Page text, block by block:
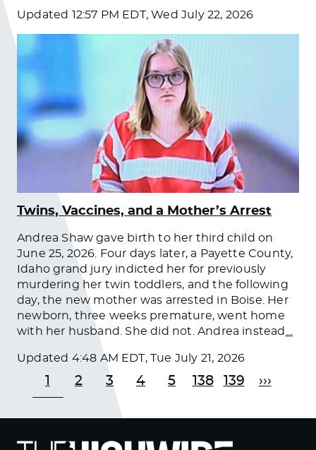
Updated 12:57 PM EDT, Wed July 22, 2026
Twins, Vaccines, and a Mother’s Arrest
Andrea Shaw gave birth to her third child on
June 25, 2026. Four days later, a Payette County,
Idaho grand jury indicted her for previously
murdering her twin toddlers, and the following
day, the new mother was arrested in Boise. Her
newborn, three weeks premature, went home
with her husband. She did not. Andrea instead
Updated 4:48 AM EDT, Tue July 21, 2026
1 2 3 4 5 138 139 ›››